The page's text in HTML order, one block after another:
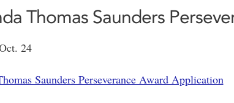
Thomas Saunders
24
Saunders Perseverance Award Application